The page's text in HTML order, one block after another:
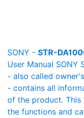
SONY - STR-
User Manual SONY
- also called
- contains all
of the product. This
the functions and